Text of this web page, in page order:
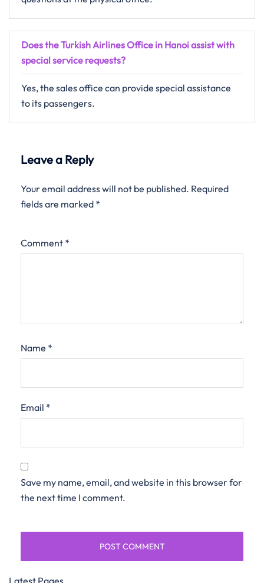
Does the Turkish Airlines Office in Hanoiassist with
special service requests?
Yes, the sales office can provide special assistance
to its passengers.
Leave a Reply
Your email address will not be published. Required
fields are marked *
Comment *
Name *
Email *
Save my name, email, and website in this browser for
the next time I comment.
Latest Pages